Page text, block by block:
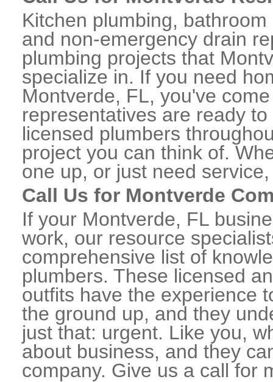
Kitchen plumbing,
and non-emergency drain
plumbing projects that
specialize in. If you need
Montverde, FL, you've
representatives are ready
licensed plumbers
project you can think of.
one up, or just need
Call Us for Montverde
If your Montverde, FL
work, our resource
comprehensive list of
plumbers. These licensed
outfits have the experience
the ground up, and they
just that: urgent. Like you,
about business, and they
company. Give us a call for